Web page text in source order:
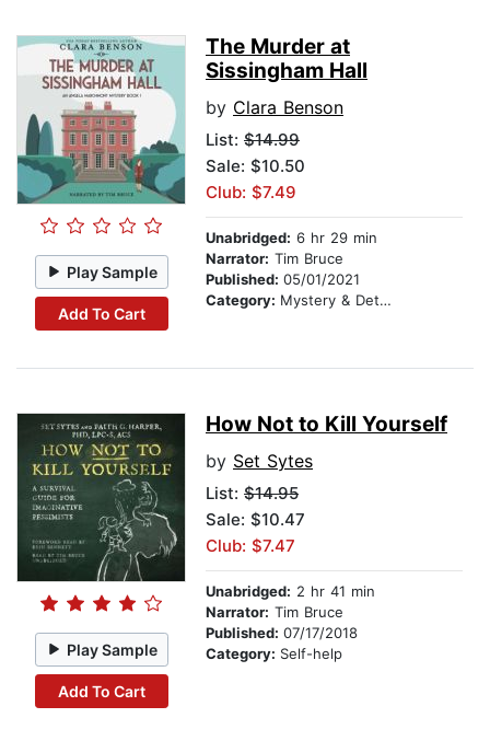
Play Sample
Add To Cart
The Murder at
Sissingham Hall
by Clara Benson
List: $14.99
Sale: $10.50
Club: $7.49
Unabridged: 6 hr 29 min
Narrator: Tim Bruce
Published: 05/01/2021
Category: Mystery & Detective
Play Sample
Add To Cart
How Not to Kill Yourself
by Set Sytes
List: $14.95
Sale: $10.47
Club: $7.47
Unabridged: 2 hr 41 min
Narrator: Tim Bruce
Published: 07/17/2018
Category: Self-help